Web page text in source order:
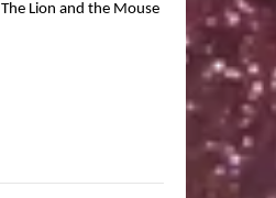
The Lion and the Mouse